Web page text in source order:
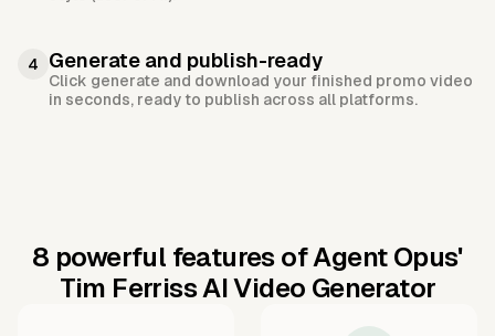
4 Generate and publish-ready
Click generate and download your finished promo video
in seconds, ready to publish across all platforms.
8 powerful features of Agent Opus'
Tim Ferriss AI Video Generator